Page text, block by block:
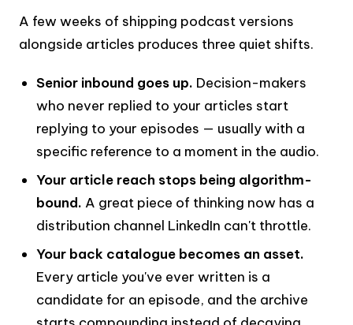
A few weeks of shipping podcast versions
alongside articles produces three quiet shifts.
Senior inbound goes up. Decision-makers
who never replied to your articles start
replying to your episodes — usually with a
specific reference to a moment in the audio.
Your article reach stops being algorithm-
bound. A great piece of thinking now has a
distribution channel LinkedIn can't throttle.
Your back catalogue becomes an asset.
Every article you've ever written is a
candidate for an episode, and the archive